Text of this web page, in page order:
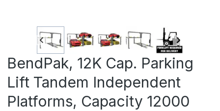
BendPak, 12K Cap. Parking
Lift Tandem Independent
Platforms, Capacity 12000